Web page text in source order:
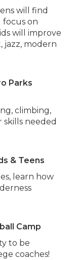
will find
focus on
will improve
jazz, modern
Parks
climbing,
needed
& Teens
learn how
Camp
to be
coaches!